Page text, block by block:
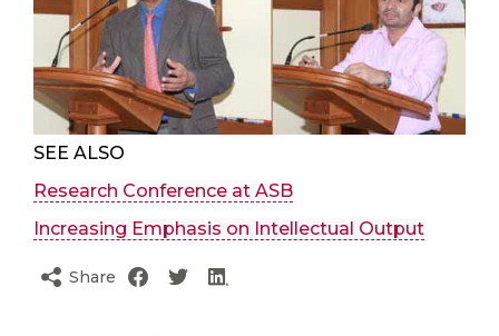
SEE ALSO
Research Conference at ASB
Increasing Emphasis on Intellectual Output
Share